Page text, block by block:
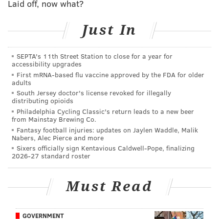
in our "game ball" series on Tuesday
11-on-11s
Play 8: It's a handoff toKenny Gainwell, who makes a
nice cut up field on this one.
Play 9: Hurts may have wanted Smith deep, but then
looks elsewhere. He scrambles a bit and overthrows
Johnny Wilson.
Play 10: Nice burst from Barkley here on a handoff.
Running backs are difficult to evaluate without live
tackling in the summer, so this camp has felt
MORE EAGLES
Laid off, now what?
Just In
SEPTA's 11th Street Station to close for a year for
accessibility upgrades
First mRNA-based flu vaccine approved by the FDA for older
adults
South Jersey doctor's license revoked for illegally
distributing opioids
Philadelphia Cycling Classic's return leads to a new beer
from Mainstay Brewing Co.
Fantasy football injuries: updates on Jaylen Waddle, Malik
Nabers, Alec Pierce and more
Sixers officially sign Kentavious Caldwell-Pope, finalizing
2026-27 standard roster
Must Read
GOVERNMENT